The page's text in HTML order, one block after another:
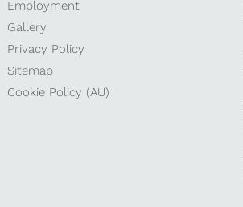
Employment
Gallery
Privacy Policy
Sitemap
Cookie Policy (AU)